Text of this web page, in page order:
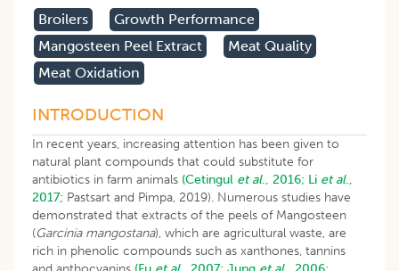
Broilers
Growth Performance
Mangosteen Peel Extract
Meat Quality
Meat Oxidation
INTRODUCTION
In recent years, increasing attention has been given to
natural plant compounds that could substitute for
antibiotics in farm animals (Cetingul et al., 2016; Li et al.,
2017; Pastsart and Pimpa, 2019). Numerous studies have
demonstrated that extracts of the peels of Mangosteen
(Garcinia mangostana), which are agricultural waste, are
rich in phenolic compounds such as xanthones, tannins